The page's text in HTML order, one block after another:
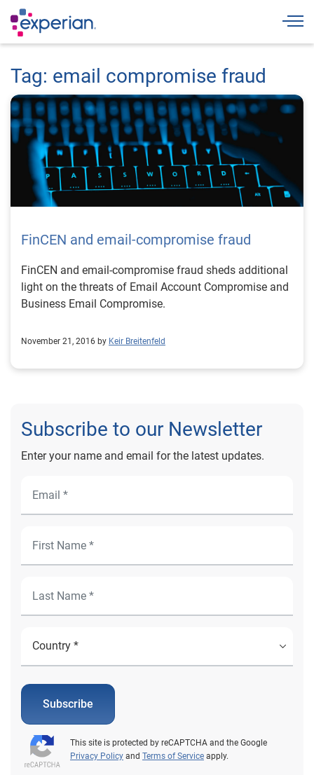
Tag: email compromise fraud
FinCEN and email-compromise fraud
FinCEN and email-compromise fraud sheds additional
light on the threats of Email Account Compromise and
Business Email Compromise.
November 21, 2016 by Keir Breitenfeld
Subscribe to our Newsletter
Enter your name and email for the latest updates.
Subscribe
This site is protected by reCAPTCHA and the Google
Privacy Policy and Terms of Service apply.